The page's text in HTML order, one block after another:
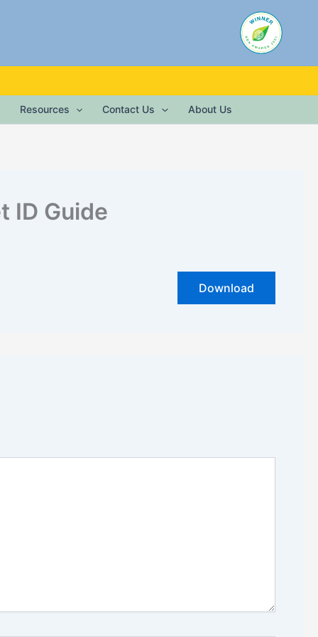
Resources Contact Us About Us
ID Guide
Download